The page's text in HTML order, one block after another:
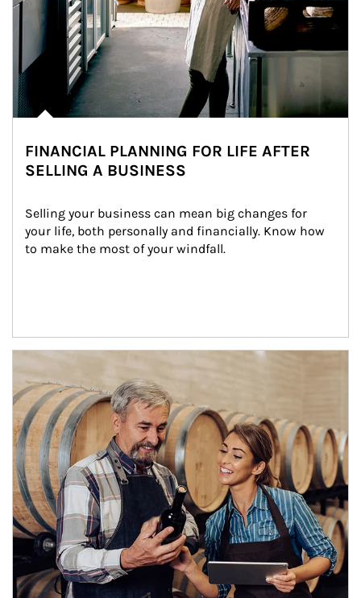
FINANCIAL PLANNING FOR LIFE AFTER
SELLING A BUSINESS
Selling your business can mean big changes for
your life, both personally and financially. Know how
to make the most of your windfall.